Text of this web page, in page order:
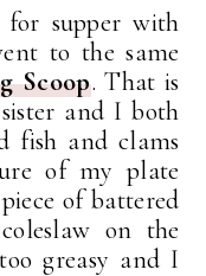
supper with
to the same
Scoop. That is
and I both
fish and clams
of my plate
of battered
on the
greasy and I